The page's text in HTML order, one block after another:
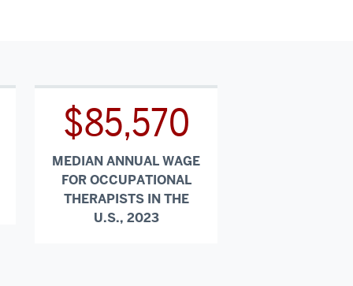
$85,570
MEDIAN ANNUAL WAGE
FOR OCCUPATIONAL
THERAPISTS IN THE
U.S., 2023